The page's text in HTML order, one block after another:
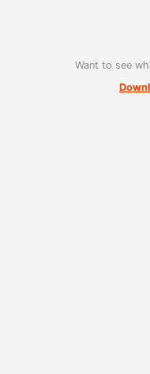
Want to see